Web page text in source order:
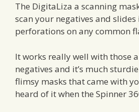
The DigitaLiza a scanning
scan your negatives and
perforations on any common
It works really well with those
negatives and it’s much
flimsy masks that came with
heard of it when the Spinner